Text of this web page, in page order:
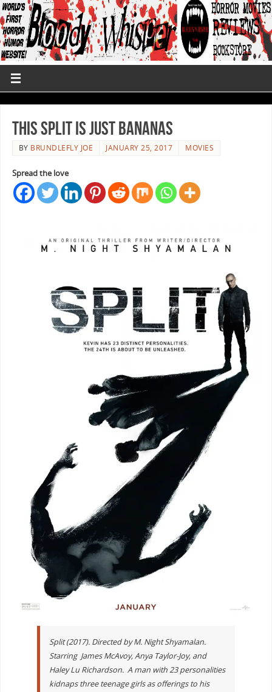
This Split Is Just Bananas
BY BRUNDLEFLY JOE JANUARY 25, 2017 MOVIES
Spread the love
Split (2017). Directed by M. Night Shyamalan.
Starring James McAvoy, Anya Taylor-Joy, and
Haley Lu Richardson. A man with 23 personalities
kidnaps three teenage girls as offerings to his